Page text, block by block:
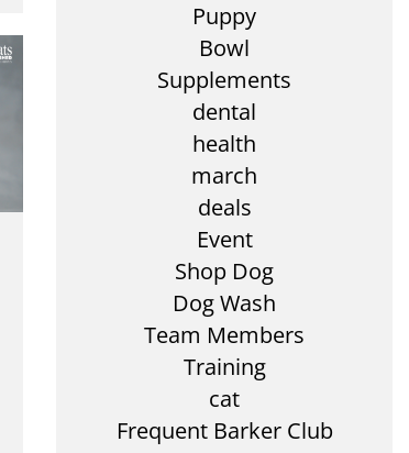
Puppy
Bowl
Supplements
dental
health
march
deals
Event
Shop Dog
Dog Wash
Team Members
Training
cat
Frequent Barker Club